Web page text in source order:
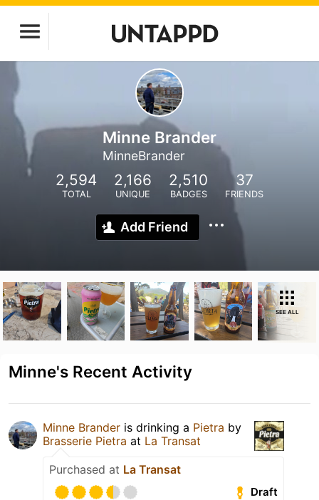
Minne Brander
MinneBrander
2,594
TOTAL
2,166
UNIQUE
2,510
BADGES
37
FRIENDS
Add Friend
SEE ALL
Minne's Recent Activity
Minne Brander is drinking a Pietra by
Brasserie Pietra at La Transat
Purchased at La Transat
Draft